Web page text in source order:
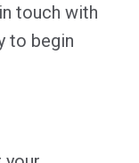
touch with
to begin